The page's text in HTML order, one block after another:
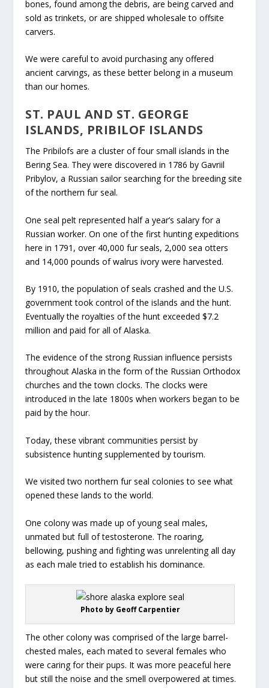
bones, found among the debris, are being carved and
sold as trinkets, or are shipped wholesale to offsite
carvers.
We were careful to avoid purchasing any offered
ancient carvings, as these better belong in a museum
than our homes.
ST. PAUL AND ST. GEORGE
ISLANDS, PRIBILOF ISLANDS
The Pribilofs are a cluster of four small islands in the
Bering Sea. They were discovered in 1786 by Gavriil
Pribylov, a Russian sailor searching for the breeding site
of the northern fur seal.
One seal pelt represented half a year’s salary for a
Russian worker.On one of the first hunting expeditions
here in 1791, over 40,000 fur seals, 2,000 sea otters
and 14,000 pounds of walrus ivory were harvested.
By 1910, the population of seals crashed and the U.S.
government took control of the islands and the hunt.
Eventually the royalties of the hunt exceeded $7.2
million and paid for all of Alaska.
The evidence of the strong Russian influence persists
throughout Alaska in the form of the Russian Orthodox
churches and the town clocks. The clocks were
introduced in the late 1800s when workers began to be
paid by the hour.
Today, these vibrant communities persist by
subsistence hunting supplemented by tourism.
We visited two northern fur seal colonies to see what
opened these lands to the world.
One colony was made up of young seal males,
unmated but full of testosterone. The roaring,
bellowing, pushing and fighting was unrelenting all day
as each male tried to establish his dominance.
Photo by Geoff Carpentier
The other colony was comprised of the large barrel-
chested males, each mated to several females who
were caring for their pups. It was more peaceful here
but still the noise and the smell overpowered at times.